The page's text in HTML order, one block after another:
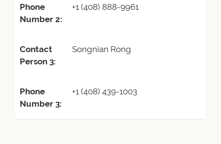
Phone
Number 2:
+1 (408) 888-9961
Contact
Person 3:
Songnian Rong
Phone
Number 3:
+1 (408) 439-1003